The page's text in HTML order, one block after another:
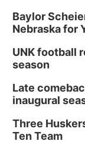
Baylor
Nebraska for
UNK football
season
Late
inaugural
Three
Ten Team